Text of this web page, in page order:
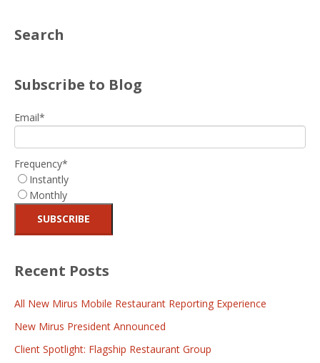
Search
Subscribe to Blog
Email*
Frequency*
Instantly
Monthly
Recent Posts
All New Mirus Mobile Restaurant Reporting Experience
New Mirus President Announced
Client Spotlight: Flagship Restaurant Group